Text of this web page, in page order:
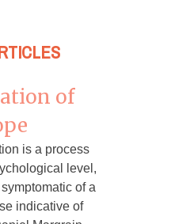
of
is a process
level,
of a
indicative of